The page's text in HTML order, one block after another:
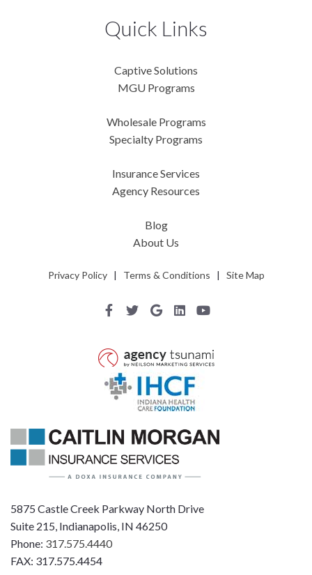
5875 Castle Creek Parkway North Drive
Suite 215, Indianapolis, IN 46250
Phone: 317.575.4440
FAX: 317.575.4454
Quick Links
Captive Solutions
MGU Programs
Wholesale Programs
Specialty Programs
Insurance Services
Agency Resources
Blog
About Us
Privacy Policy| Terms & Conditions | Site Map